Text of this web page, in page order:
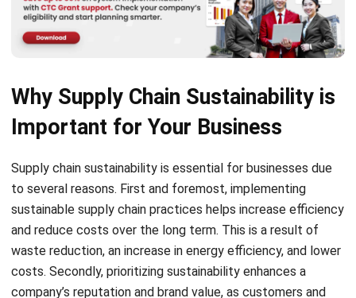
Why Supply Chain Sustainability is
Supply chain sustainabilityis essential for businesses due
to several reasons. First and foremost, implementing
sustainable supply chain practices helps increase efficiency
and reduce costs over the long term. This is a result of
waste reduction, an increase in energy efficiency, and lower
costs. Secondly, prioritizing sustainability enhances a
company’s reputation and brand value, as customers and
investors view sustainable businesses more favorably.